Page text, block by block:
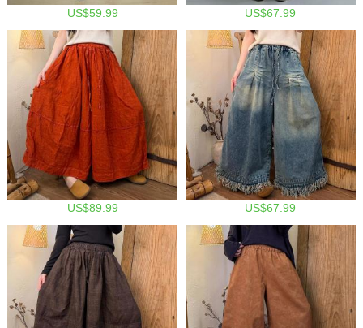
US$59.99 US$67.99
US$89.99 US$67.99